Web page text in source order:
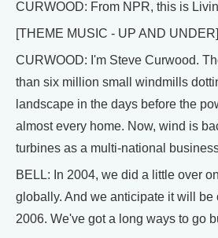
CURWOOD: From NPR, this is
[THEME MUSIC - UP AND UNDER]
CURWOOD: I'm Steve Curwood.
than six million small windmills
landscape in the days before the
almost every home. Now, wind is
turbines as a multi-national
BELL: In 2004, we did a little over
globally. And we anticipate it will be
2006. We've got a long ways to go